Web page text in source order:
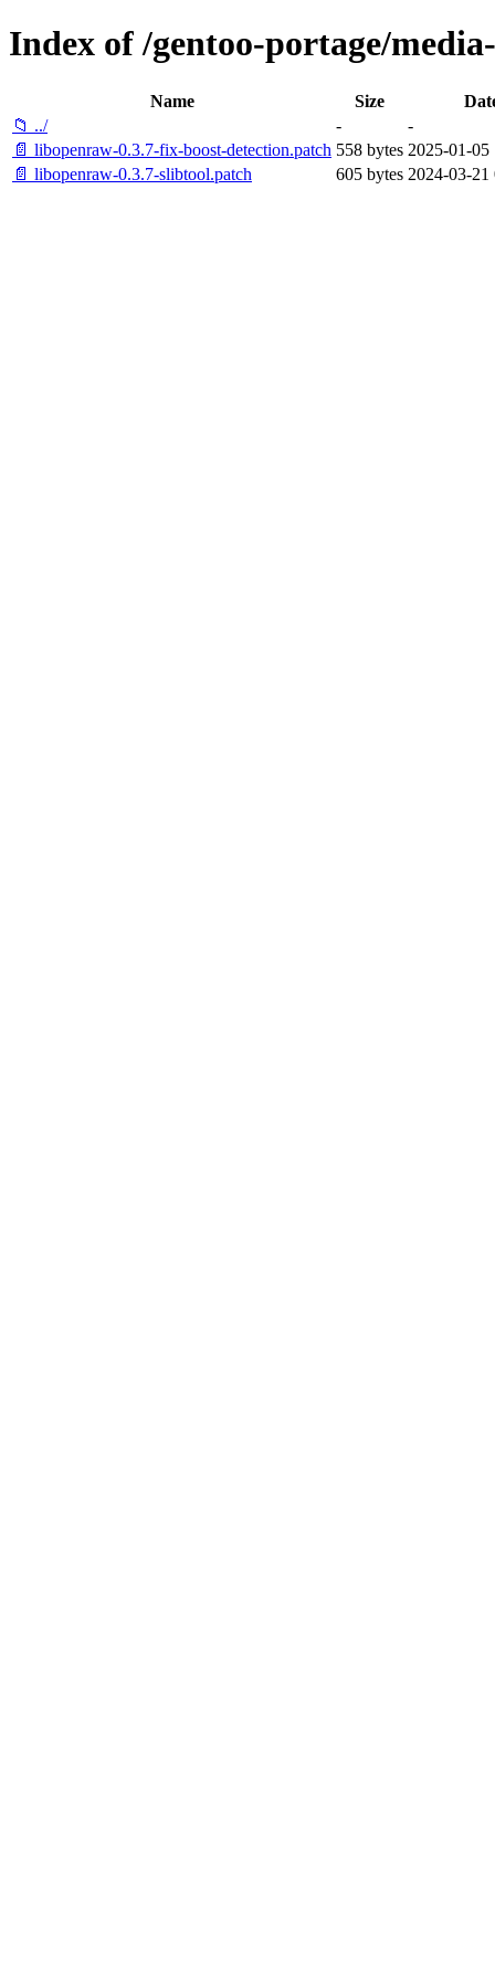
Index of /gentoo-portage/
Name Size
📁 ../
-
-
📄 libopenraw-0.3.7-fix-boost-detection.patch 558 bytes 2025-01-05
📄 libopenraw-0.3.7-slibtool.patch
605 bytes 2024-03-21